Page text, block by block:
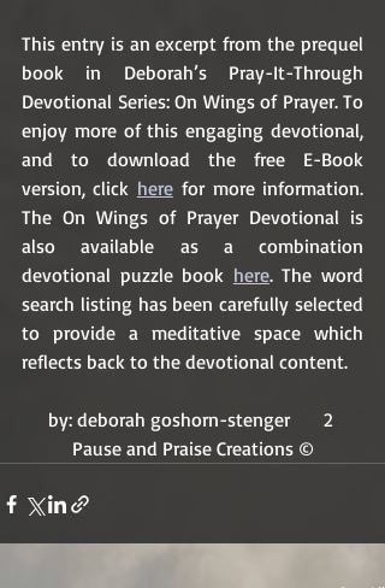
This entry is an excerpt from the prequel
book in Deborah’s Pray-It-Through
Devotional Series: On Wings of Prayer. To
enjoy more of this engaging devotional,
and to download the free E-Book
version, click here for more information.
The On Wings of Prayer Devotional is
also available as a combination
devotional puzzle book here. The word
search listing has been carefully selected
to provide a meditative space which
reflects back to the devotional content.
by: deborah goshorn-stenger       2
Pause and Praise Creations ©